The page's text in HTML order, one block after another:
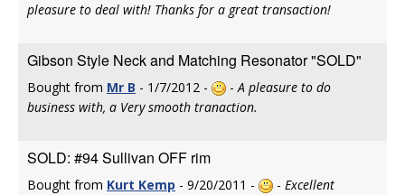
pleasure to deal with! Thanks for a great transaction!
Gibson Style Neck and Matching Resonator "SOLD"
Bought from Mr B - 1/7/2012 - -A pleasure to do
business with, a Very smooth tranaction.
SOLD: #94 Sullivan OFF rim
Bought from Kurt Kemp - 9/20/2011 - - Excellent